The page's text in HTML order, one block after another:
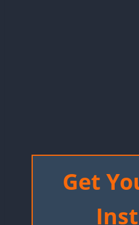
Get